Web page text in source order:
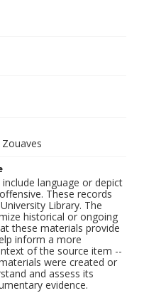
language or depict
These records
Library. The
historical or ongoing
these materials provide
inform a more
of the source item --
were created or
and assess its
evidence.